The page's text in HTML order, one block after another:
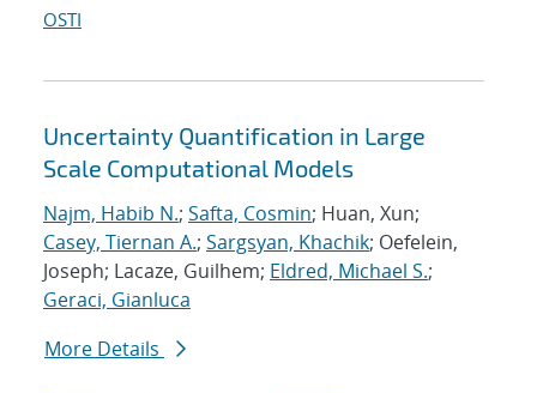
OSTI
Uncertainty Quantification in Large
Scale Computational Models
Najm, Habib N.; Safta, Cosmin; Huan, Xun;
Casey, Tiernan A.; Sargsyan, Khachik; Oefelein,
Joseph; Lacaze, Guilhem; Eldred, Michael S.;
Geraci, Gianluca
More Details